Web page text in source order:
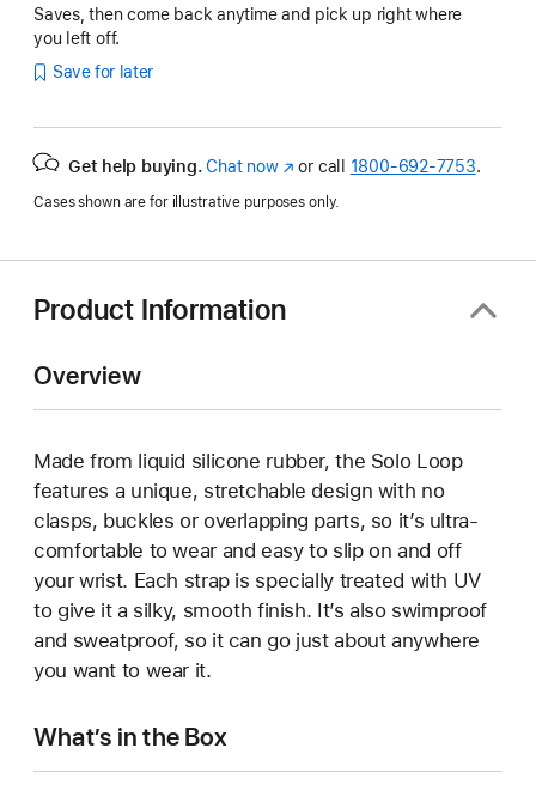
Saves, then come back anytime and pick up right where
you left off.
Save for later
Get help buying. Chat now(Opens
a
window)
or call 1800-692-7753.
Cases shown are for illustrative purposes only.
Product Information
Overview
Made from liquid silicone rubber, the Solo Loop
features a unique, stretchable design with no
clasps, buckles or overlapping parts, so it’s ultra-
comfortable to wear and easy to slip on and off
your wrist. Each strap is specially treated with UV
to give it a silky, smooth finish. It’s also swimproof
and sweatproof, so it can go just about anywhere
you want to wear it.
What’s in the Box